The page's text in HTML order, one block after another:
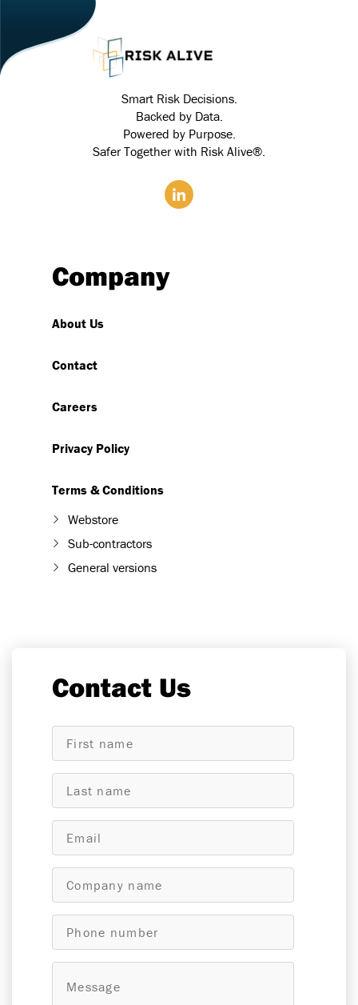
Smart Risk Decisions.
Backed by Data.
Powered by Purpose.
Safer Together with Risk Alive®.
Company
About Us
Contact
Careers
Privacy Policy
Terms & Conditions
Webstore
Sub-contractors
General versions
Contact Us